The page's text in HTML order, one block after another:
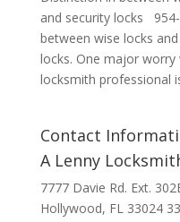
and security locks
between wise locks
locks. One major worry
locksmith professional
Contact
A Lenny
7777 Davie Rd. Ext.
Hollywood, FL 33024